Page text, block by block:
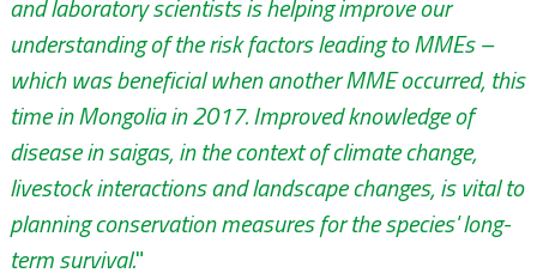
and laboratory scientists is helping improve our
understanding of the risk factors leading to MMEs –
which was beneficial when another MME occurred, this
time in Mongolia in 2017. Improved knowledge of
disease in saigas, in the context of climate change,
livestock interactions and landscape changes, is vital to
planning conservation measures for the species' long-
term survival."